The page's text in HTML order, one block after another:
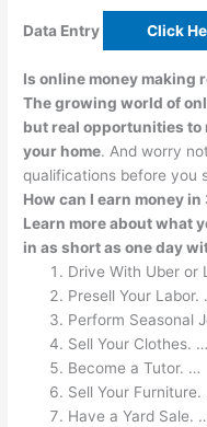
Data Entry Click
Is online money making
The growing world of
but real opportunities to
your home. And worry
qualifications before you
How can I earn money in
Learn more about what
in as short as one day
Drive With Uber or
Presell Your Labor.
Perform Seasonal
Sell Your Clothes. …
Become a Tutor. …
Sell Your Furniture.
Have a Yard Sale.